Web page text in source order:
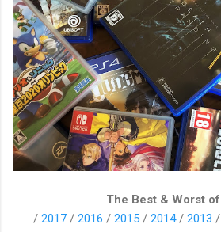
The Best & Worst of
/ 2017 / 2016 / 2015 / 2014/ 2013 /